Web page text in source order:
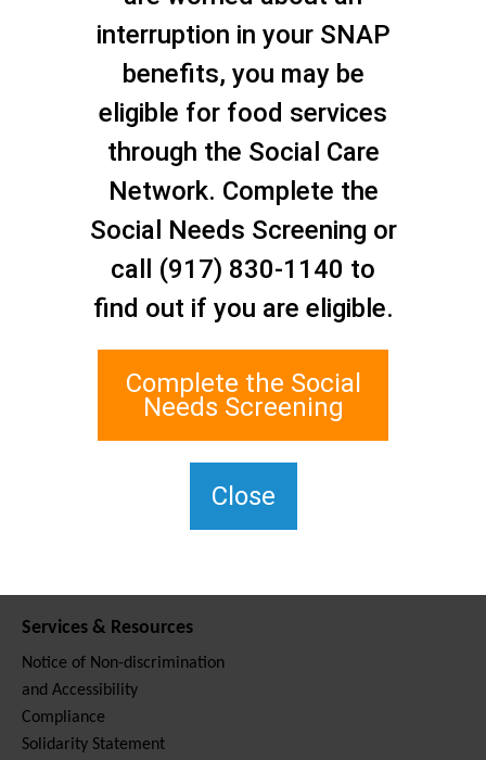
Staten Island Social Care
1 Edgewater Plaza, Suite 700
Staten Island, NY 10305
Services & Resources
Notice of Non-discrimination
and Accessibility
Compliance
Solidarity Statement
interruption in your SNAP
benefits, you may be
eligible for food services
through the Social Care
Network. Complete the
Social Needs Screening or
call (917) 830-1140 to
find out if you are eligible.
Complete the Social
Needs Screening
Close